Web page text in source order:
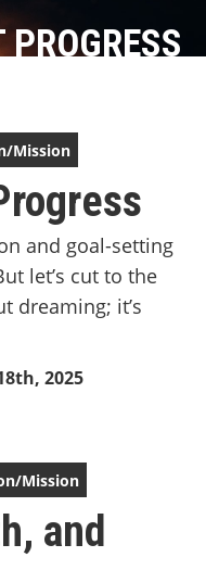
Mission
and goal-setting
let’s cut to the
dreaming; it’s
2025
Mission
and